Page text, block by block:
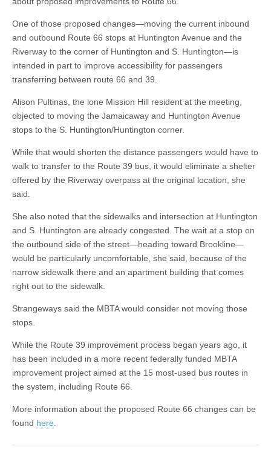
One of those proposed changes—moving the current inbound
and outbound Route 66 stops at Huntington Avenue and the
Riverway to the corner of Huntington and S. Huntington—is
intended in part to improve accessibility for passengers
transferring between route 66 and 39.
Alison Pultinas, the lone Mission Hill resident at the meeting,
objected to moving the Jamaicaway and Huntington Avenue
stops to the S. Huntington/Huntington corner.
While that would shorten the distance passengers would have to
walk to transfer to the Route 39 bus, it would eliminate a shelter
offered by the Riverway overpass at the original location, she
said.
She also noted that the sidewalks and intersection at Huntington
and S. Huntington are already congested. The wait at a stop on
the outbound side of the street—heading toward Brookline—
would be particularly uncomfortable, she said, because of the
narrow sidewalk there and an apartment building that comes
right out to the sidewalk.
Strangeways said the MBTA would consider not moving those
stops.
While the Route 39 improvement process began years ago, it
has been included in a more recent federally funded MBTA
improvement project aimed at the 15 most-used bus routes in
the system, including Route 66.
More information about the proposed Route 66 changes can be
found here